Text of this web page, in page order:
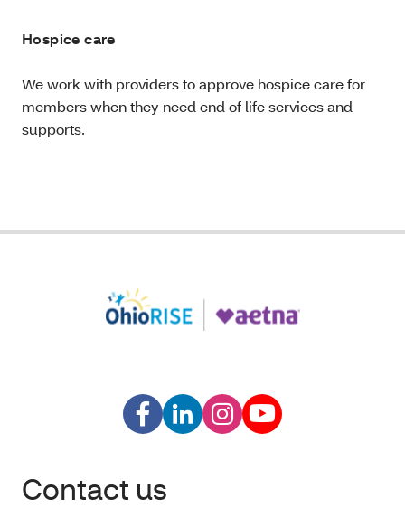
Hospice care
We work with providers to approve hospice care for
members when they need end of life services and
supports.
Contact us